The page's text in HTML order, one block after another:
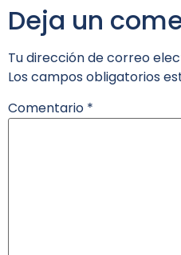
Deja un
Tu dirección de correo
Los campos obligatorios
Comentario *